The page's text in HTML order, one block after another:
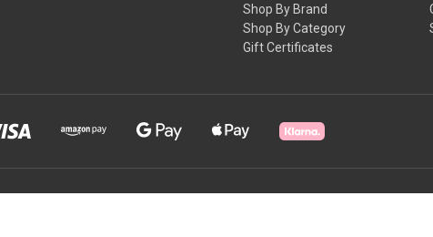
Shop By Brand
Shop By Category
Gift Certificates